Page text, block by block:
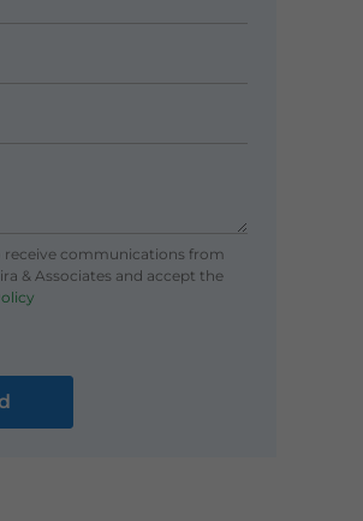
receive communications from
& Associates and accept the